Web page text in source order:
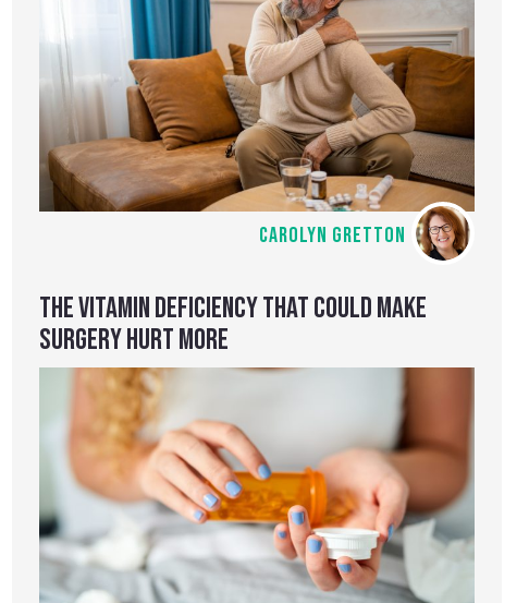
CAROLYN GRETTON
THE VITAMIN DEFICIENCY THAT COULD MAKE
SURGERY HURT MORE